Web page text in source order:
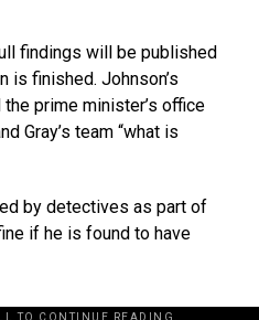
findings will be published
is finished. Johnson’s
prime minister’s office
Gray’s team “what is
by detectives as part of
if he is found to have
TO CONTINUE READING.